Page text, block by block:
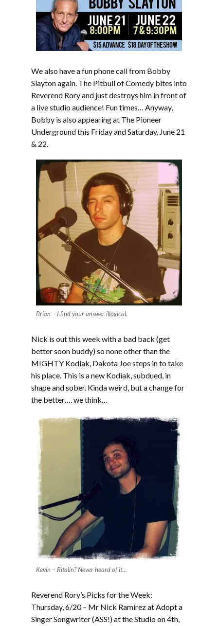
We also have a fun phone call from Bobby
Slayton again. The Pitbull of Comedy bites into
Reverend Rory and just destroys him in front of
a live studio audience! Fun times… Anyway,
Bobby is also appearing at The Pioneer
Underground this Friday and Saturday, June 21
& 22.
Brian – I find your answer illogical.
Nick is out this week with a bad back (get
better soon buddy) so none other than the
MIGHTY Kodiak, Dakota Joe steps in to take
his place. This is a new Kodiak, subdued, in
shape and sober. Kinda weird, but a change for
the better…. we think…
Kevin – Ritalin? Never heard of it…
Reverend Rory’s Picks for the Week:
Thursday, 6/20 – Mr Nick Ramirez at Adopt a
Singer Songwriter (ASS!) at the Studio on 4th,